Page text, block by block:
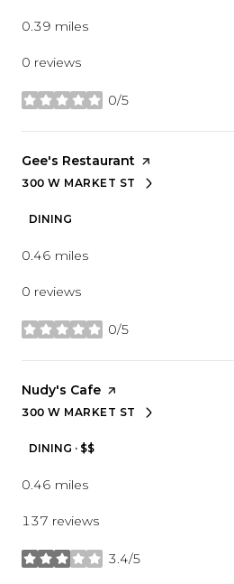
0.39 miles
0 reviews
0/5
stars
Visit the
Gee's Restaurant page on Yelp
SEARCH
300 W MARKET STON GOOGLE MAPS
DINING
0.46 miles
0 reviews
0/5
stars
Visit the
Nudy's Cafe page on Yelp
SEARCH
300 W MARKET STON GOOGLE MAPS
DINING · $$
0.46 miles
137 reviews
3.4/5
stars